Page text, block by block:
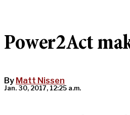
Power2Act
By Matt Nissen
Jan. 30, 2017, 12:25 a.m.